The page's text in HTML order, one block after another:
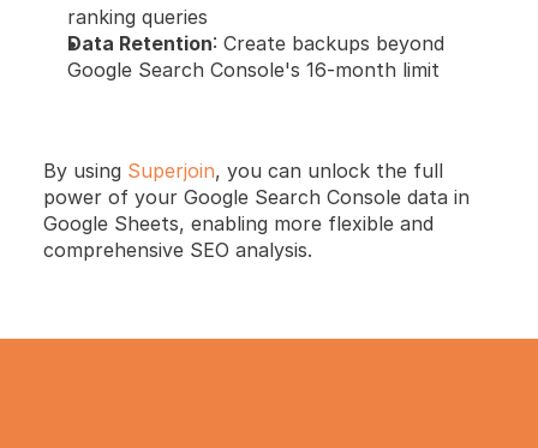
ranking queries
Data Retention: Create backups beyond
Google Search Console's 16-month limit
By using Superjoin, you can unlock the full
power of your Google Search Console data in
Google Sheets, enabling more flexible and
comprehensive SEO analysis.